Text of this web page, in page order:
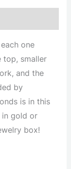
one
top, smaller
and the
by
is in this
gold or
box!